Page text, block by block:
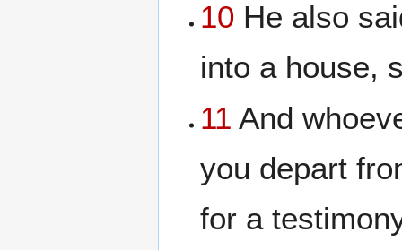
10 He also
into a house,
11 And
you depart
for a